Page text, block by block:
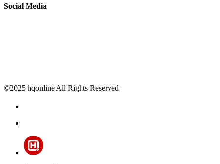
Social Media
©2025 hqonline All Rights Reserved